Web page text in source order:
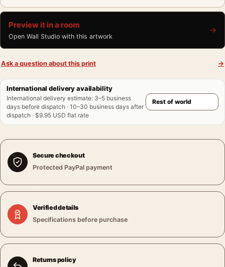
Preview it in a room
Open Wall Studio with this artwork
→
Ask a question about this print →
International delivery availability
International delivery estimate: 3–5 business
days before dispatch · 10–30 business days after
dispatch · $9.95 USD flat rate
Secure checkout
Protected PayPal payment
Verified details
Specifications before purchase
Returns policy